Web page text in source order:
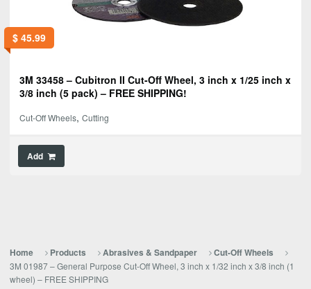
$45.99
3M 33458 – Cubitron II Cut-Off Wheel, 3 inch x 1/25 inch x
3/8 inch (5 pack) – FREE SHIPPING!
Cut-Off Wheels, Cutting
Add
Home Products Abrasives & Sandpaper
Cut-Off Wheels
3M 01987 – General Purpose Cut-Off Wheel, 3 inch x 1/32 inch x 3/8 inch (1
wheel) – FREE SHIPPING